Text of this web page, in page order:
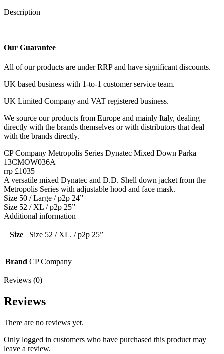
Description
Our Guarantee
All of our products are under RRP and have significant discounts.
UK based business with 1-to-1 customer service team.
UK Limited Company and VAT registered business.
We source our products from Europe and mainly Italy, dealing
directly with the brands themselves or with distributors that deal
with the brands directly.
CP Company Metropolis Series Dynatec Mixed Down Parka
13CMOW036A
rrp £1035
A versatile mixed Dynatec and D.D. Shell down jacket from the
Metropolis Series with adjustable hood and face mask.
Size 50 / Large / p2p 24”
Size 52 / XL / p2p 25”
Additional information
Size Size 52 / XL. / p2p 25”
Brand CP Company
Reviews (0)
Reviews
There are no reviews yet.
Only logged in customers who have purchased this product may
leave a review.